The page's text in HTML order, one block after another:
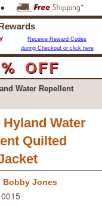
Receive Reward Codes
during Checkout or click here
OFF
Water Repellent
Water
Quilted
Bobby Jones